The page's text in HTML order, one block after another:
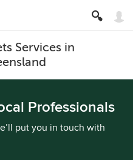
Services in
Professionals
put you in touch with